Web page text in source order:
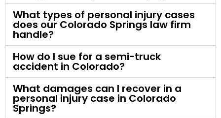
What types of personal injury cases
does our Colorado Springs law firm
handle?
How do I sue for a semi-truck
accident in Colorado?
What damages can I recover in a
personal injury case in Colorado
Springs?